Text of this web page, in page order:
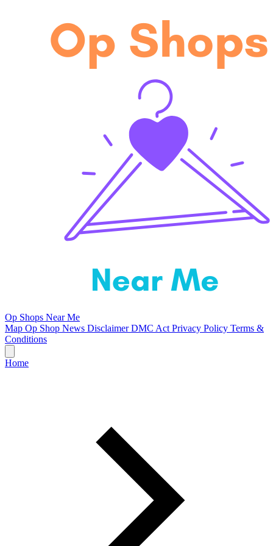
Op Shops Near Me
Map Op Shop News DisclaimerDMC Act Privacy Policy Terms &
Conditions
Home